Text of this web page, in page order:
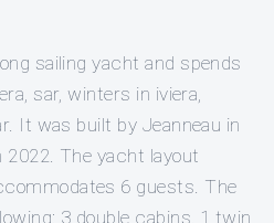
sailing yacht and spends
sar, winters in iviera,
It was built by Jeanneau in
2022. The yacht layout
6 guests. The
3 double cabins, 1 twin